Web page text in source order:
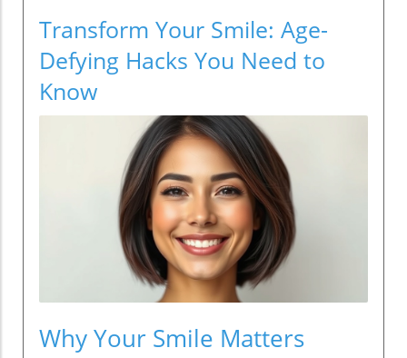
Transform Your Smile: Age-
Defying Hacks You Need to
Know
Why Your Smile Matters